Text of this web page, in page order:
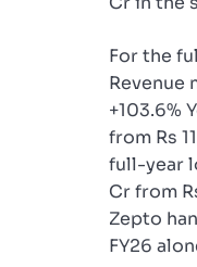
For the
Revenue
+103.6%
from Rs
full-year
Cr from
Zepto
FY26